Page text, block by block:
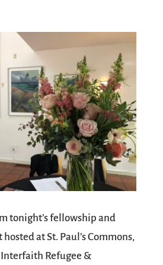
tonight’s fellowship and
at St. Paul’s Commons,
Interfaith Refugee &